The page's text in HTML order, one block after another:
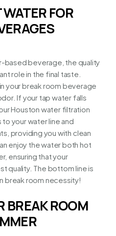
FOR
based beverage, the quality
role in the final taste.
your break room beverage
If your tap water falls
Houston water filtration
your water line and
providing you with clean
enjoy the water both hot
ensuring that your
quality. The bottom line is
break room necessity!
BREAK ROOM